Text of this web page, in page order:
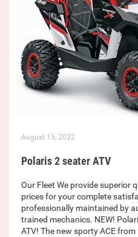
August 15, 2022
Polaris 2 seater ATV
Our Fleet We provide superior
prices for your complete
professionally maintained by
trained mechanics. NEW!
ATV! The new sporty ACE from